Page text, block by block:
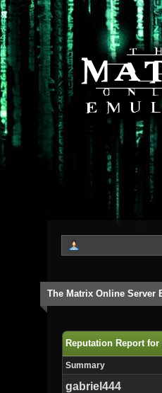
The Matrix Online Server
Reputation Report for
Summary
gabriel444